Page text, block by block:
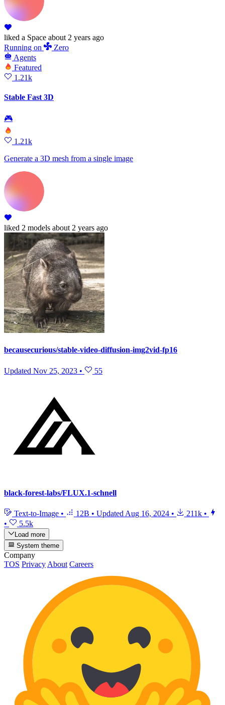
liked a Space about 2 years ago
Running on
Zero
Agents
Featured
1.21k
Stable Fast 3D
🎮
1.21k
Generate a 3D mesh from a single image
liked 2 models about 2 years ago
becausecurious/stable-video-diffusion-img2vid-fp16
Updated Nov 25, 2023 • 55
black-forest-labs/FLUX.1-schnell
Text-to-Image • 12B • Updated Aug 16, 2024 • 211k •
•
5.5k
Load more
System theme
Company
TOS Privacy About Careers